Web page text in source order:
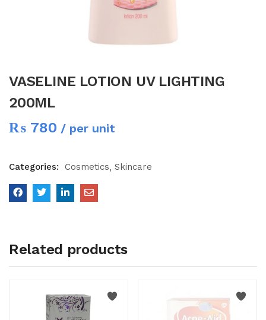
VASELINE LOTION UV LIGHTING
200ML
₨ 780 / per unit
Categories: Cosmetics Skincare
Related products